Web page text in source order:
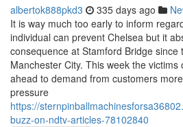
albertok888pkd3 335 days ago
It is way much too early to inform
individual can prevent Chelsea but it
consequence at Stamford Bridge since
Manchester City. This week the
ahead to demand from customers
pressure
https://
buzz-on-ndtv-articles-78102840